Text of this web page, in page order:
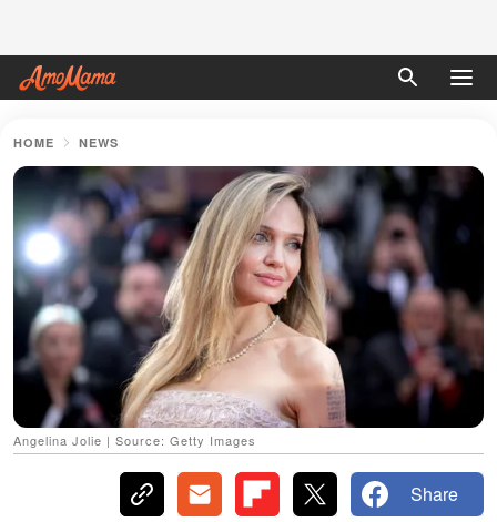
HOME NEWS
Angelina Jolie | Source: Getty Images
Share